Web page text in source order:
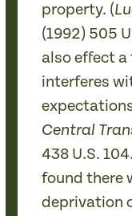
property. (
(1992) 505
also effect
interferes
Central
438 U.S.
found there
deprivation